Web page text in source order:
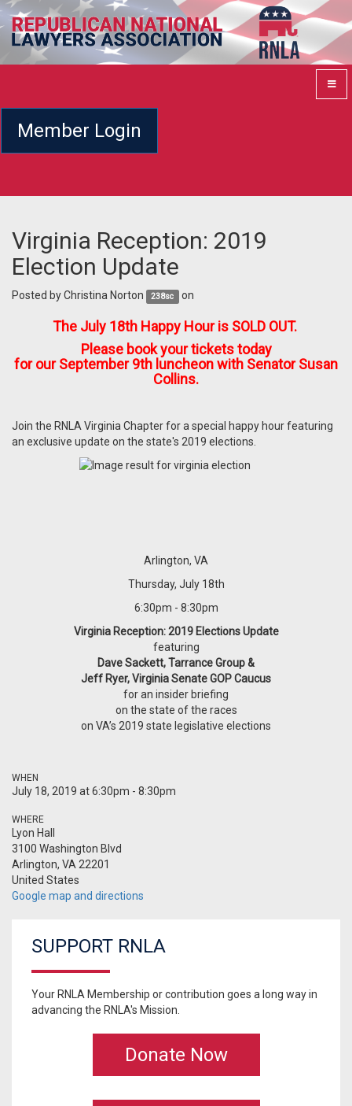
Member Login
Virginia Reception: 2019
Election Update
Posted byChristina Norton 238sc on
The July 18th Happy Hour is SOLD OUT.
Please book your tickets today
for our September 9th luncheon with Senator Susan
Collins.
Join the RNLA Virginia Chapter for a special happy hour featuring
an exclusive update on the state's 2019 elections.
Arlington, VA
Thursday, July 18th
6:30pm - 8:30pm
Virginia Reception: 2019 Elections Update
featuring
Dave Sackett, Tarrance Group &
Jeff Ryer, Virginia Senate GOP Caucus
for an insider briefing
on the state of the races
on VA’s 2019 state legislative elections
WHEN
July 18, 2019 at 6:30pm - 8:30pm
WHERE
Lyon Hall
3100 Washington Blvd
Arlington, VA 22201
United States
Google map and directions
SUPPORT RNLA
Your RNLA Membership or contribution goes a long way in
advancing the RNLA's Mission.
Donate Now